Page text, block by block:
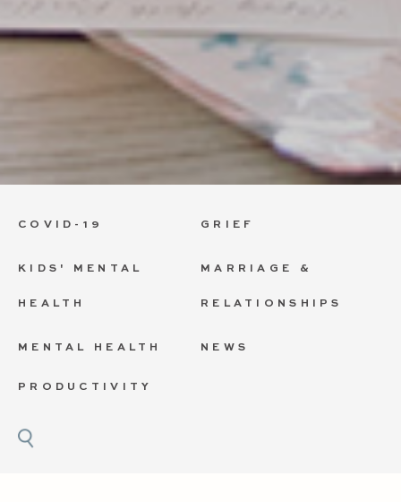
COVID-19 GRIEF
KIDS' MENTAL
HEALTH
MARRIAGE &
RELATIONSHIPS
MENTAL HEALTH NEWS
PRODUCTIVITY